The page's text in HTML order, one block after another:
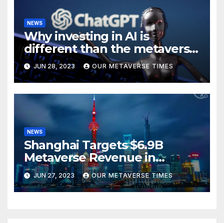
NEWS
Why investing in AI is
different than the metaverse,
according to BlackRock
JUN 28, 2023 OUR METAVERSE TIMES
NEWS
Shanghai Targets $6.9B
Metaverse Revenue in
Tourism
JUN 27, 2023 OUR METAVERSE TIMES